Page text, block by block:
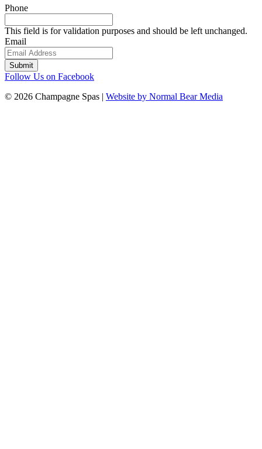
Phone
This field is for validation purposes and should be left unchanged.
Email
Follow Us on Facebook
© 2026 Champagne Spas | Website by Normal Bear Media